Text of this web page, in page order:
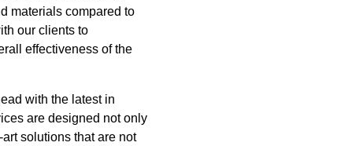
materials compared to
our clients to
effectiveness of the
with the latest in
are designed not only
solutions that are not